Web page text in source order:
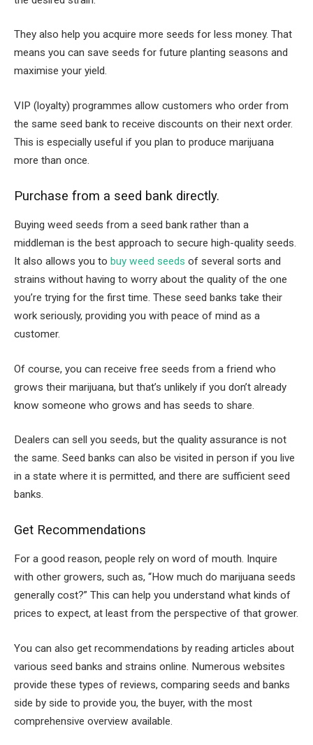
They also help you acquire more seeds for less money. That
means you can save seeds for future planting seasons and
maximise your yield.
VIP (loyalty) programmes allow customers who order from
the same seed bank to receive discounts on their next order.
This is especially useful if you plan to produce marijuana
more than once.
Purchase from a seed bank directly.
Buying weed seeds from a seed bank rather than a
middleman is the best approach to secure high-quality seeds.
It also allows you to buy weed seeds of several sorts and
strains without having to worry about the quality of the one
you’re trying for the first time. These seed banks take their
work seriously, providing you with peace of mind as a
customer.
Of course, you can receive free seeds from a friend who
grows their marijuana, but that’s unlikely if you don’t already
know someone who grows and has seeds to share.
Dealers can sell you seeds, but the quality assurance is not
the same. Seed banks can also be visited in person if you live
in a state where it is permitted, and there are sufficient seed
banks.
Get Recommendations
For a good reason, people rely on word of mouth. Inquire
with other growers, such as, “How much do marijuana seeds
generally cost?” This can help you understand what kinds of
prices to expect, at least from the perspective of that grower.
You can also get recommendations by reading articles about
various seed banks and strains online. Numerous websites
provide these types of reviews, comparing seeds and banks
side by side to provide you, the buyer, with the most
comprehensive overview available.